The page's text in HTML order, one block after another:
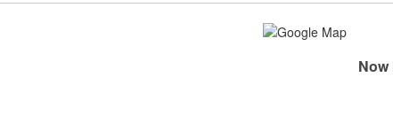
Now